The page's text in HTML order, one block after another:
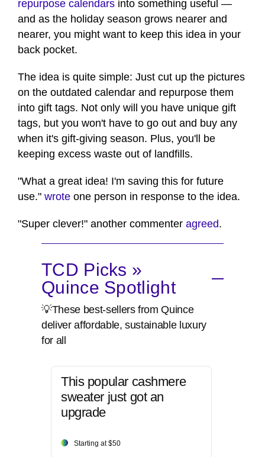
repurpose calendars into something useful —
and as the holiday season grows nearer and
nearer, you might want to keep this idea in your
back pocket.
The idea is quite simple: Just cut up the pictures
on the outdated calendar and repurpose them
into gift tags. Not only will you have unique gift
tags, but you won't have to go out and buy any
when it's gift-giving season. Plus, you'll be
keeping excess waste out of landfills.
"What a great idea! I'm saving this for future
use." wrote one person in response to the idea.
"Super clever!" another commenter agreed.
TCD Picks »
Quince Spotlight
💡These best-sellers from Quince
deliver affordable, sustainable luxury
for all
This popular cashmere
sweater just got an
upgrade
Starting at $50